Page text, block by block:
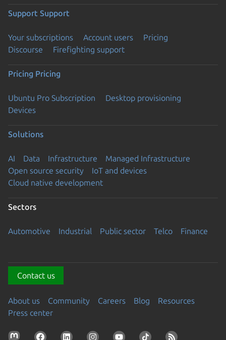
Support Support
Your subscriptions Account users
Pricing
Discourse
Firefighting support
Pricing Pricing
Ubuntu Pro Subscription
Desktop provisioning
Devices
Solutions
AI Data Infrastructure
Managed Infrastructure
Open source security
IoT and devices
Cloud native development
Sectors
Automotive Industrial Public sector Telco Finance
Contact us
About us Community Careers Blog
Resources
Press center